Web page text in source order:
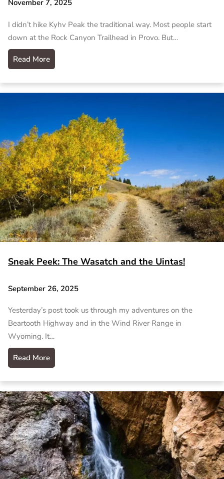
November 7, 2025
I didn’t hike Kyhv Peak the traditional way. Most people start
down at the Rock Canyon Trailhead in Provo. But…
Read More
Sneak Peek: The Wasatch and the Uintas!
September 26, 2025
Yesterday’s post took us through my adventures on the
Beartooth Highway and in the Wind River Range in
Wyoming. It…
Read More